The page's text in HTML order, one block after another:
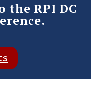
the RPI DC